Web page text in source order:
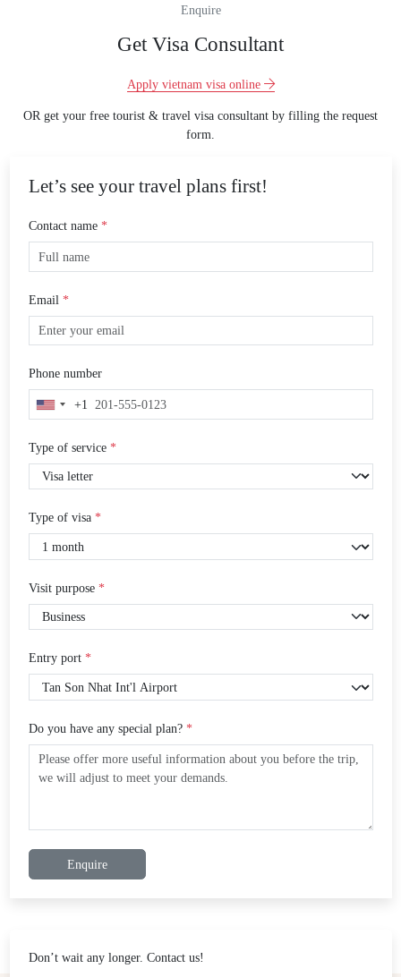
Enquire
Get Visa Consultant
Apply vietnam visa online
OR get your free tourist & travel visa consultant by filling the request
form.
Let’s see your travel plans first!
Contact name *
Email *
Phone number
United
+1
+1
Type of service *
Type of visa *
Visit purpose *
Entry port *
Do you have any special plan? *
Enquire
Don’t wait any longer. Contact us!